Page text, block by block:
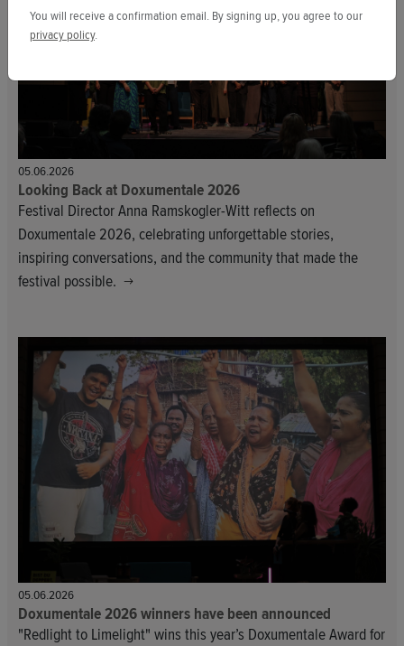
05.06.2026
Looking Back at Doxumentale 2026
Festival Director Anna Ramskogler-Witt reflects on
Doxumentale 2026, celebrating unforgettable stories,
inspiring conversations, and the community that made the
festival possible.
05.06.2026
Doxumentale 2026 winners have been announced
"Redlight to Limelight" wins this year’s Doxumentale Award for
You will receive a confirmation email. By signing up, you agree to our
privacy policy.